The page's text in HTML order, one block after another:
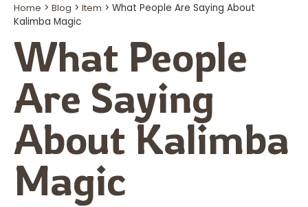
Home > Blog > Item > What People Are Saying About
Kalimba Magic
What People
Are Saying
About Kalimba
Magic